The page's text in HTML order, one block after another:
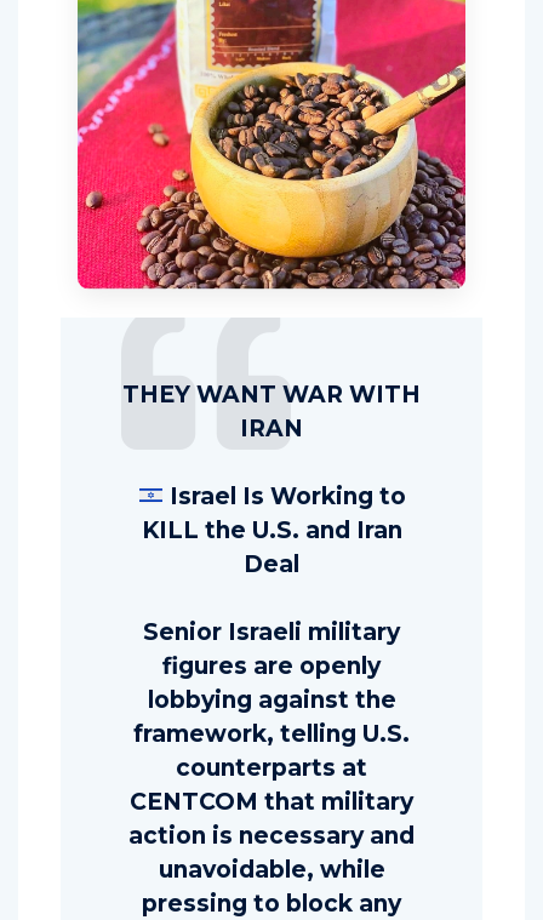
THEY WANT WAR WITH
IRAN
Israel Is Working to
KILL the U.S. and Iran
Deal
Senior Israeli military
figures are openly
lobbying against the
framework, telling U.S.
counterparts at
CENTCOM that military
action is necessary and
unavoidable, while
pressing to block any